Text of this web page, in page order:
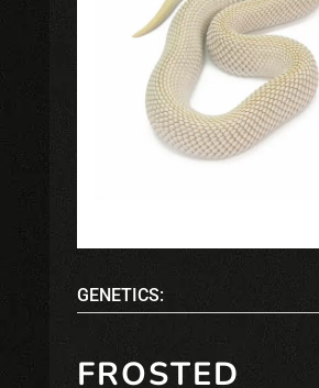
GENETICS:
FROSTED